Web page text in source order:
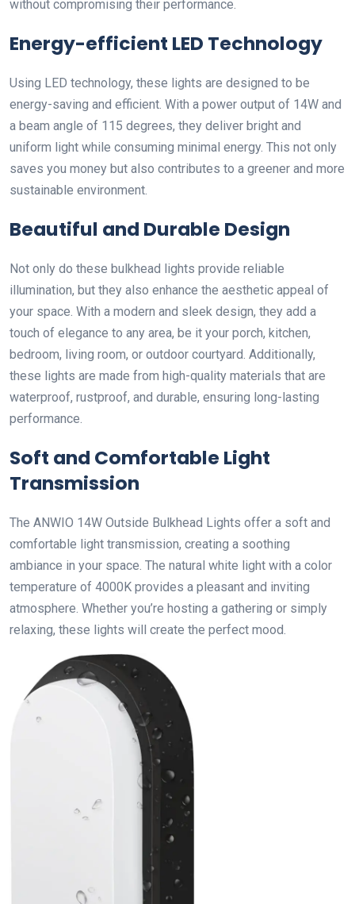
without compromising their performance.
Energy-efficient LED Technology
Using LED technology, these lights are designed to be
energy-saving and efficient. With a power output of 14W and
a beam angle of 115 degrees, they deliver bright and
uniform light while consuming minimal energy. This not only
saves you money but also contributes to a greener and more
sustainable environment.
Beautiful and Durable Design
Not only do these bulkhead lights provide reliable
illumination, but they also enhance the aesthetic appeal of
your space. With a modern and sleek design, they add a
touch of elegance to any area, be it your porch, kitchen,
bedroom, living room, or outdoor courtyard. Additionally,
these lights are made from high-quality materials that are
waterproof, rustproof, and durable, ensuring long-lasting
performance.
Soft and Comfortable Light
Transmission
The ANWIO 14W Outside Bulkhead Lights offer a soft and
comfortable light transmission, creating a soothing
ambiance in your space. The natural white light with a color
temperature of 4000K provides a pleasant and inviting
atmosphere. Whether you’re hosting a gathering or simply
relaxing, these lights will create the perfect mood.